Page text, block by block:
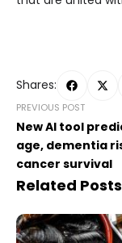
Shares:
PREVIOUS POST
New AI tool
age, dementia
cancer survival
Related Posts